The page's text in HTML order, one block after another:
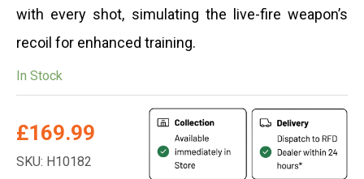
with every shot, simulating the live-fire weapon’s
recoil for enhanced training.
In Stock
£169.99
SKU: H10182